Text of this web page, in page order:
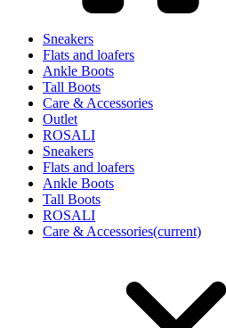
Sneakers
Flats and loafers
Ankle Boots
Tall Boots
Care & Accessories
Outlet
ROSALI
Sneakers
Flats and loafers
Ankle Boots
Tall Boots
ROSALI
Care & Accessories(current)